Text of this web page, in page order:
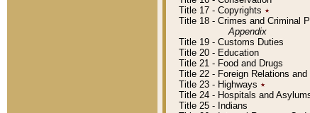
Title 17 - Copyrights ٭
Title 18 - Crimes and Criminal
Appendix
Title 19 - Customs Duties
Title 20 - Education
Title 21 - Food and Drugs
Title 22 - Foreign Relations
Title 23 - Highways ٭
Title 24 - Hospitals and
Title 25 - Indians